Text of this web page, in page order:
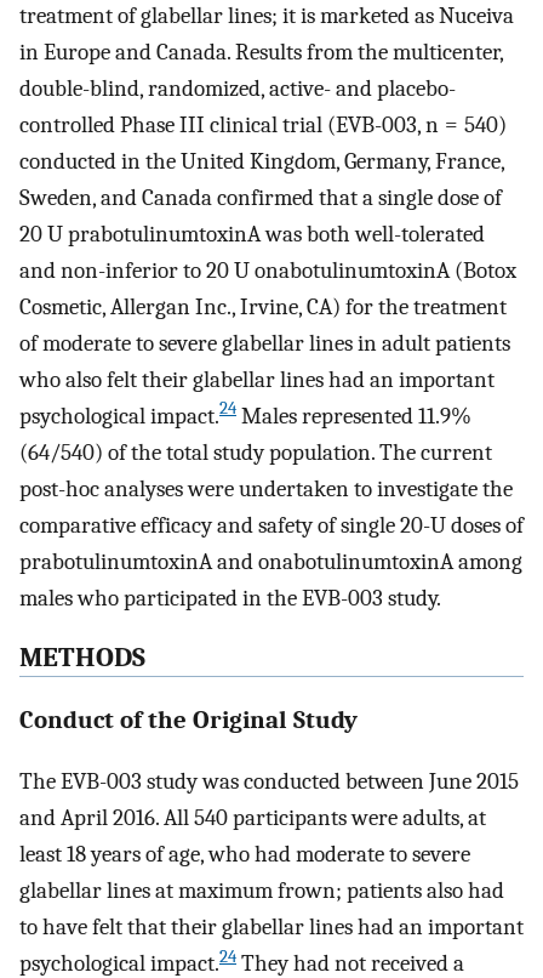
treatment of glabellar lines; it is marketed as Nuceiva
in Europe and Canada. Results from the multicenter,
double-blind, randomized, active- and placebo-
controlled Phase III clinical trial (EVB-003, n = 540)
conducted in the United Kingdom, Germany, France,
Sweden, and Canada confirmed that a single dose of
20 U prabotulinumtoxinA was both well-tolerated
and non-inferior to 20 U onabotulinumtoxinA (Botox
Cosmetic, Allergan Inc., Irvine, CA) for the treatment
of moderate to severe glabellar lines in adult patients
who also felt their glabellar lines had an important
psychological impact.24 Males represented 11.9%
(64/540) of the total study population. The current
post-hoc analyses were undertaken to investigate the
comparative efficacy and safety of single 20-U doses of
prabotulinumtoxinA and onabotulinumtoxinA among
males who participated in the EVB-003 study.
METHODS
Conduct of the Original Study
The EVB-003 study was conducted between June 2015
and April 2016. All 540 participants were adults, at
least 18 years of age, who had moderate to severe
glabellar lines at maximum frown; patients also had
to have felt that their glabellar lines had an important
psychological impact.24 They had not received a